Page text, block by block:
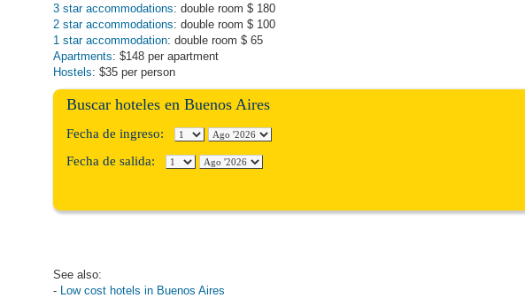
3 star accommodations: double room $ 180
2 star accommodations: double room $ 100
1 star accommodation: double room $ 65
Apartments: $148 per apartment
Hostels: $35 per person
Buscar hoteles en Buenos Aires
Fecha de ingreso:
Fecha de salida:
See also:
- Low cost hotels in Buenos Aires